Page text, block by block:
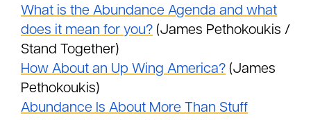
What is the Abundance Agenda and what
does it mean for you? (James Pethokoukis /
Stand Together)
How About an Up Wing America? (James
Pethokoukis)
Abundance Is About More Than Stuff